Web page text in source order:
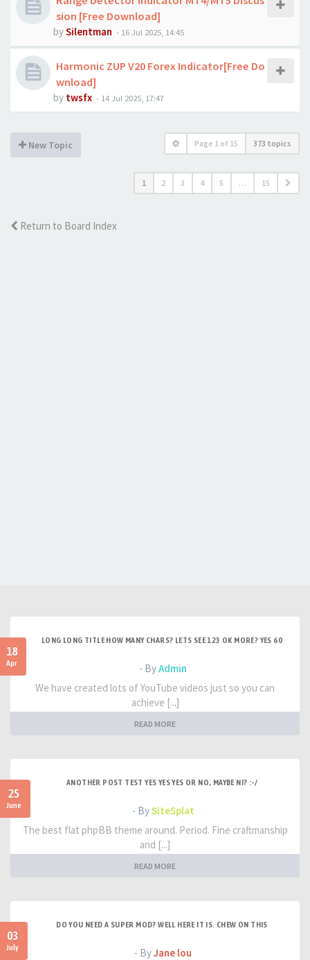
sion [Free Download]
bySilentman - 16 Jul 2025, 14:45
Harmonic ZUP V20 Forex Indicator[Free Do
wnload]
by twsfx - 14 Jul 2025, 17:47
New Topic Page 1 of 15 373 topics
1 2 3 4 5 … 15
Return to Board Index
18
Apr
LONG LONG TITLE HOW MANY CHARS? LETS SEE 123 OK MORE? YES 60
- ByAdmin
We have created lots of YouTube videos just so you can
achieve [...]
READ MORE
25
June
ANOTHER POST TEST YES YES YES OR NO, MAYBE NI? :-/
- BySiteSplat
The best flat phpBB theme around. Period. Fine craftmanship
and [...]
READ MORE
03
July
DO YOU NEED A SUPER MOD? WELL HERE IT IS. CHEW ON THIS
- ByJane lou